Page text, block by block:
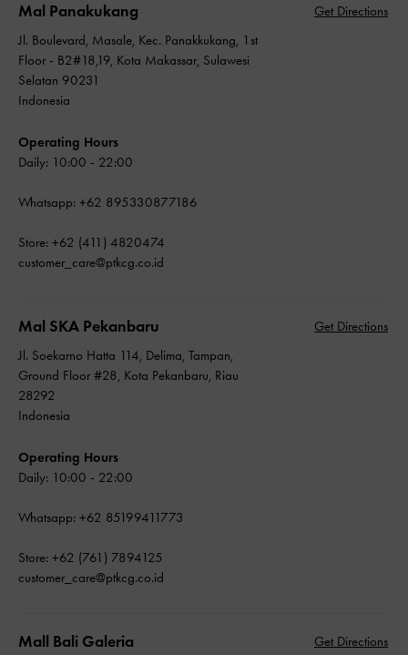
Mal Panakukang
Get Directions
Jl. Boulevard, Masale, Kec. Panakkukang, 1st
Floor - B2#18,19, Kota Makassar, Sulawesi
Selatan 90231
Indonesia
Operating Hours
Daily: 10:00 - 22:00
Whatsapp: +62 895330877186
Store: +62 (411) 4820474
customer_care@ptkcg.co.id
Mal SKA Pekanbaru
Get Directions
Jl. Soekarno Hatta 114, Delima, Tampan,
Ground Floor #28, Kota Pekanbaru, Riau
28292
Indonesia
Operating Hours
Daily: 10:00 - 22:00
Whatsapp: +62 85199411773
Store: +62 (761) 7894125
customer_care@ptkcg.co.id
Mall Bali Galeria
Get Directions